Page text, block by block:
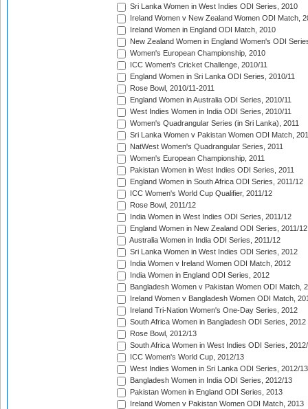
Sri Lanka Women in West Indies ODI Series, 2010
Ireland Women v New Zealand Women ODI Match,
Ireland Women in England ODI Match, 2010
New Zealand Women in England Women's ODI
Women's European Championship, 2010
ICC Women's Cricket Challenge, 2010/11
England Women in Sri Lanka ODI Series, 2010/11
Rose Bowl, 2010/11-2011
England Women in Australia ODI Series, 2010/11
West Indies Women in India ODI Series, 2010/11
Women's Quadrangular Series (in Sri Lanka), 2011
Sri Lanka Women v Pakistan Women ODI Match,
NatWest Women's Quadrangular Series, 2011
Women's European Championship, 2011
Pakistan Women in West Indies ODI Series, 2011
England Women in South Africa ODI Series, 2011/12
ICC Women's World Cup Qualifier, 2011/12
Rose Bowl, 2011/12
India Women in West Indies ODI Series, 2011/12
England Women in New Zealand ODI Series, 2011/12
Australia Women in India ODI Series, 2011/12
Sri Lanka Women in West Indies ODI Series, 2012
India Women v Ireland Women ODI Match, 2012
India Women in England ODI Series, 2012
Bangladesh Women v Pakistan Women ODI Match,
Ireland Women v Bangladesh Women ODI Match,
Ireland Tri-Nation Women's One-Day Series, 2012
South Africa Women in Bangladesh ODI Series, 2012
Rose Bowl, 2012/13
South Africa Women in West Indies ODI Series,
ICC Women's World Cup, 2012/13
West Indies Women in Sri Lanka ODI Series, 2012/13
Bangladesh Women in India ODI Series, 2012/13
Pakistan Women in England ODI Series, 2013
Ireland Women v Pakistan Women ODI Match, 2013